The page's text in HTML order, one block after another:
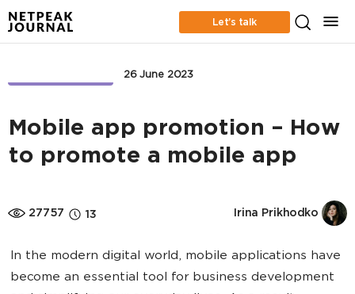
Let’s talk
26 June 2023
Mobile app promotion – How
to promote a mobile app
27757 13 Irina Prikhodko
In the modern digital world, mobile applications have
become an essential tool for business development